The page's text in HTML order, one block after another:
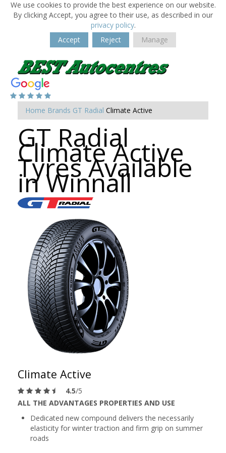
We use cookies to provide the best experience on our website.
By clicking Accept, you agree to their use, as described in our
privacy policy.
Accept
Reject Manage
Home Brands GT Radial Climate Active
GT Radial
Climate Active
Tyres Available
in Winnall
Climate Active
4.5/5
ALL THE ADVANTAGES PROPERTIES AND USE
Dedicated new compound delivers the necessarily
elasticity for winter traction and firm grip on summer
roads